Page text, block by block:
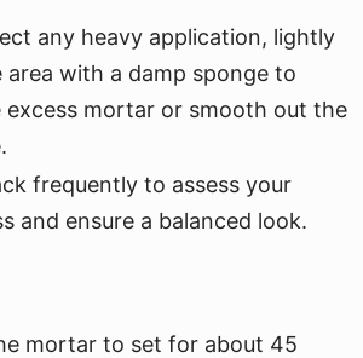
any heavy application, lightly
area with a damp sponge to
excess mortar or smooth out the
frequently to assess your
and ensure a balanced look.
mortar to set for about 45